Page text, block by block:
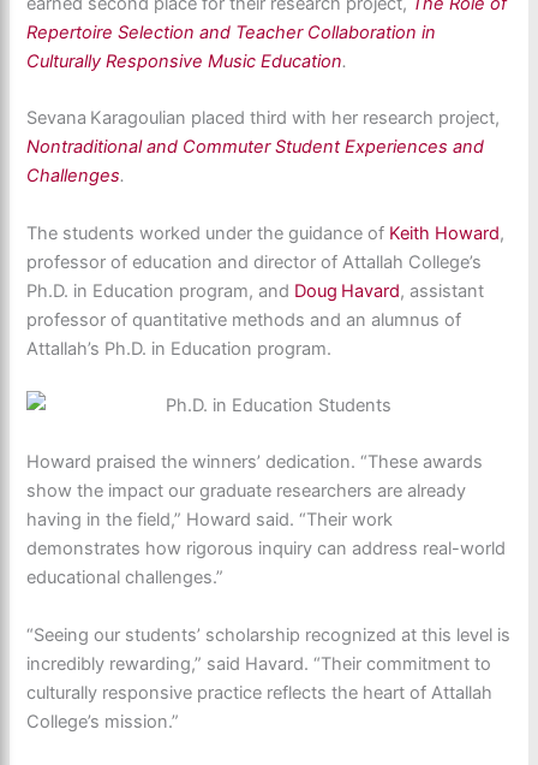
Repertoire Selection and Teacher Collaboration in
Culturally Responsive Music Education.
Sevana Karagoulian placed third with her research project,
Nontraditional and Commuter Student Experiences and
Challenges.
The students worked under the guidance of Keith Howard,
professor of education and director of Attallah College’s
Ph.D. in Education program, and Doug Havard, assistant
professor of quantitative methods and an alumnus of
Attallah’s Ph.D. in Education program.
Howard praised the winners’ dedication. “These awards
show the impact our graduate researchers are already
having in the field,” Howard said. “Their work
demonstrates how rigorous inquiry can address real-world
educational challenges.”
“Seeing our students’ scholarship recognized at this level is
incredibly rewarding,” said Havard. “Their commitment to
culturally responsive practice reflects the heart of Attallah
College’s mission.”